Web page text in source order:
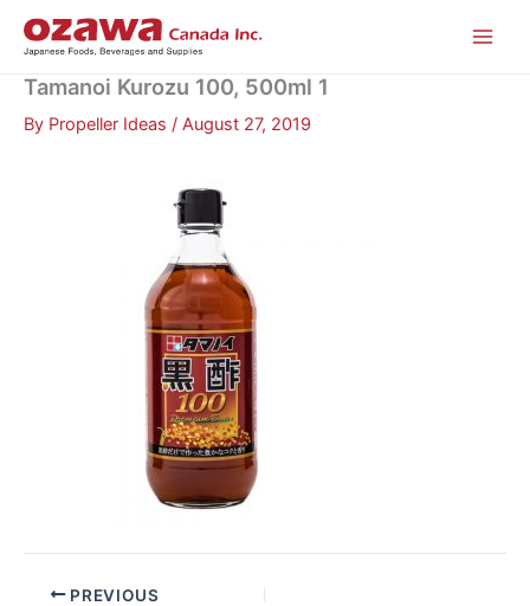
Tamanoi Kurozu 100, 500ml 1
By Propeller Ideas / August 27, 2019
PREVIOUS